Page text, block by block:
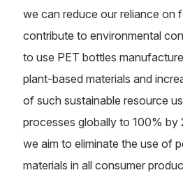
we can reduce our reliance on
contribute to environmental
to use PET bottles
plant-based materials and
of such sustainable resource
processes globally to 100% by
we aim to eliminate the use of
materials in all consumer